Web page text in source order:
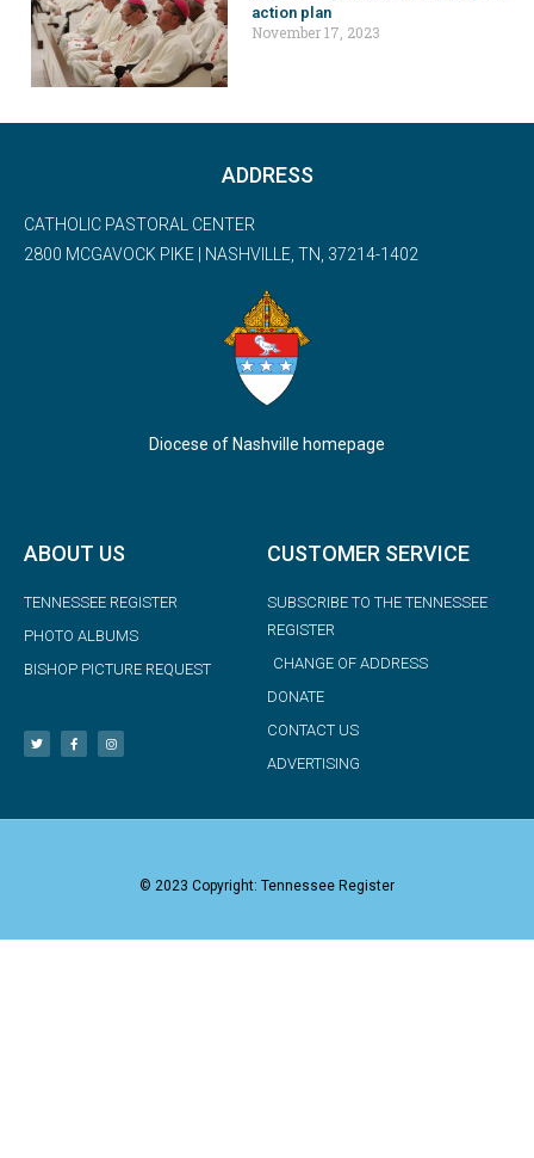
action plan
November 17, 2023
ADDRESS
CATHOLIC PASTORAL CENTER
2800 MCGAVOCK PIKE | NASHVILLE, TN, 37214-1402
Diocese of Nashville homepage
ABOUT US
TENNESSEE REGISTER
PHOTO ALBUMS
BISHOP PICTURE REQUEST
CUSTOMER SERVICE
SUBSCRIBE TO THE TENNESSEE
REGISTER
CHANGE OF ADDRESS
DONATE
CONTACT US
ADVERTISING
© 2023 Copyright: Tennessee Register